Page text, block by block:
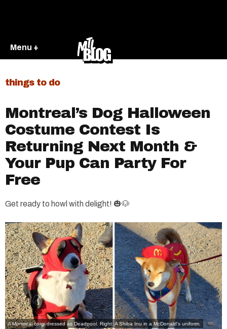
Menu +
things to do
Montreal’s Dog Halloween
Costume Contest Is
Returning Next Month &
Your Pup Can Party For
Free
Get ready to howl with delight! 🎃🐶
A Montreal corgi dressed as Deadpool. Right: A Shiba Inu in a McDonald's uniform.